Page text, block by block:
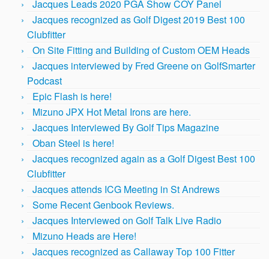
Jacques Leads 2020 PGA Show COY Panel
Jacques recognized as Golf Digest 2019 Best 100
Clubfitter
On Site Fitting and Building of Custom OEM Heads
Jacques interviewed by Fred Greene on GolfSmarter
Podcast
Epic Flash is here!
Mizuno JPX Hot Metal Irons are here.
Jacques Interviewed By Golf Tips Magazine
Oban Steel is here!
Jacques recognized again as a Golf Digest Best 100
Clubfitter
Jacques attends ICG Meeting in St Andrews
Some Recent Genbook Reviews.
Jacques Interviewed on Golf Talk Live Radio
Mizuno Heads are Here!
Jacques recognized as Callaway Top 100 Fitter